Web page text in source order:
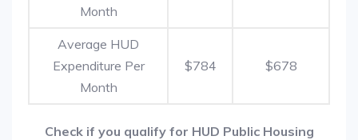
Month
Average HUD
Expenditure Per
Month
$784 $678
Check if you qualify for HUD Public Housing